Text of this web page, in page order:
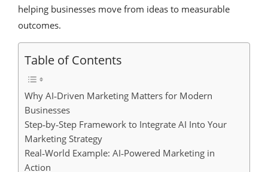
helping businesses move from ideas to measurable
outcomes.
Table of Contents
Why AI‑Driven Marketing Matters for Modern
Businesses
Step‑by‑Step Framework to Integrate AI Into Your
Marketing Strategy
Real‑World Example: AI‑Powered Marketing in
Action